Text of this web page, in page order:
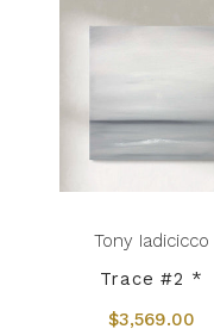
Tony Iadicicco
Trace #2 *
$3,569.00